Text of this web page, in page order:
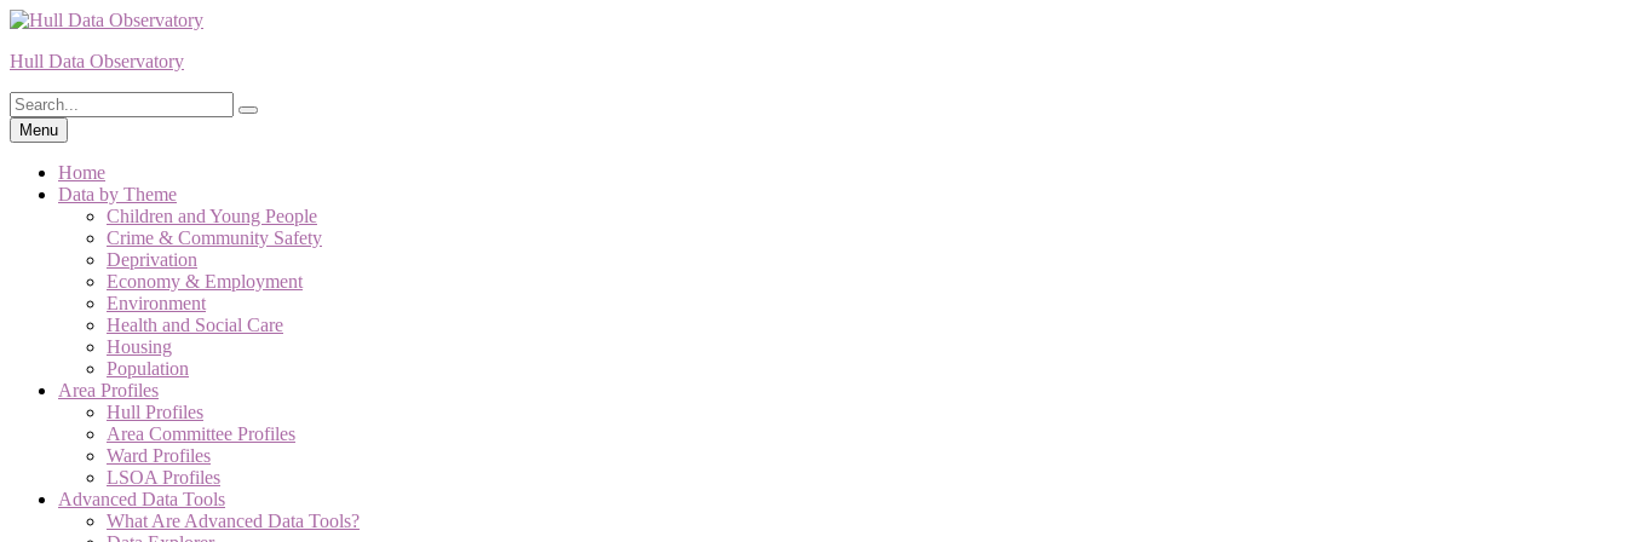
Skip
content
Hull Data Observatory
Search
for:
Search
Menu
Home
Data by Theme
Children and Young People
Crime & Community Safety
Deprivation
Economy & Employment
Environment
Health and Social Care
Housing
Population
Area Profiles
Hull Profiles
Area Committee Profiles
Ward Profiles
LSOA Profiles
Advanced Data Tools
What Are Advanced Data Tools?